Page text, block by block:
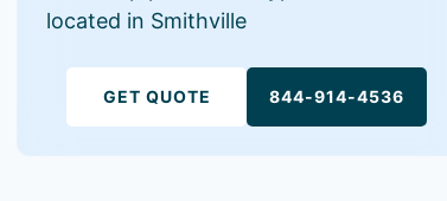
located in Smithville
GET QUOTE 844-914-4536